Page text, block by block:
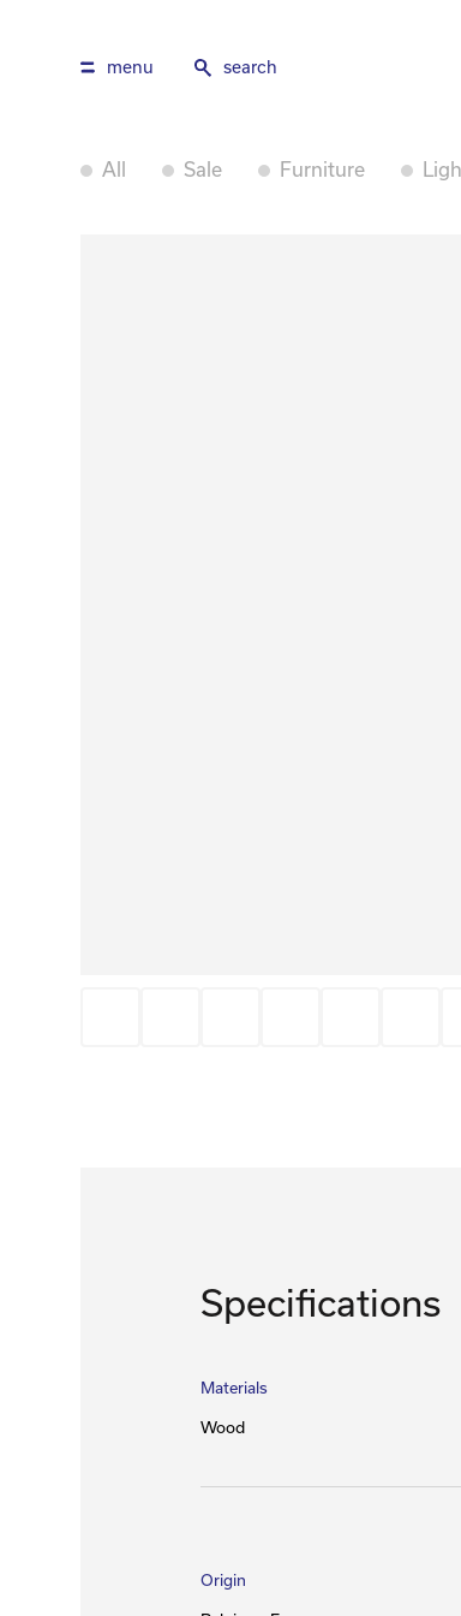
menu search
All Sale Furniture
Specifications
Materials
Wood
Origin